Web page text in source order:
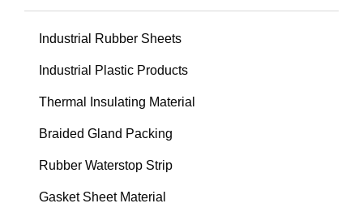
Industrial Rubber Sheets
Industrial Plastic Products
Thermal Insulating Material
Braided Gland Packing
Rubber Waterstop Strip
Gasket Sheet Material